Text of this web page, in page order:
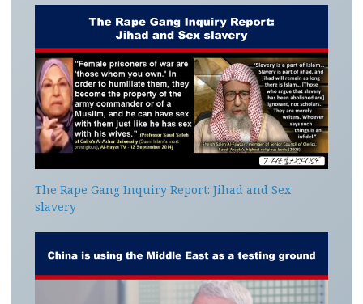
The Rape Gang Inquiry Report: Jihad and Sex
slavery